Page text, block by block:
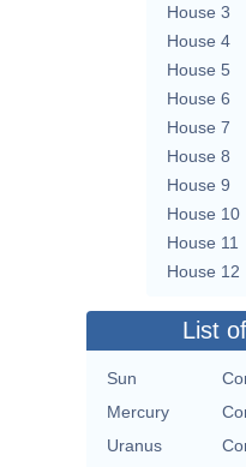
House 3
House 4
House 5
House 6
House 7
House 8
House 9
House 10
House 11
House 12
List
Sun
Mercury
Uranus